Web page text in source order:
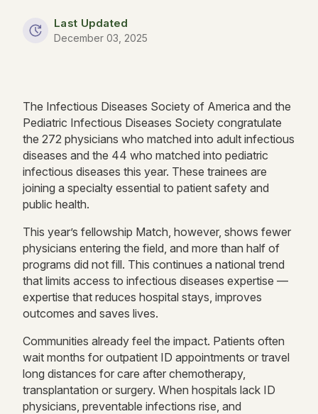
Last Updated
December 03, 2025
The Infectious Diseases Society of America and the
Pediatric Infectious Diseases Society congratulate
the 272 physicians who matched into adult infectious
diseases and the 44 who matched into pediatric
infectious diseases this year. These trainees are
joining a specialty essential to patient safety and
public health.
This year’s fellowship Match, however, shows fewer
physicians entering the field, and more than half of
programs did not fill. This continues a national trend
that limits access to infectious diseases expertise —
expertise that reduces hospital stays, improves
outcomes and saves lives.
Communities already feel the impact. Patients often
wait months for outpatient ID appointments or travel
long distances for care after chemotherapy,
transplantation or surgery. When hospitals lack ID
physicians, preventable infections rise, and